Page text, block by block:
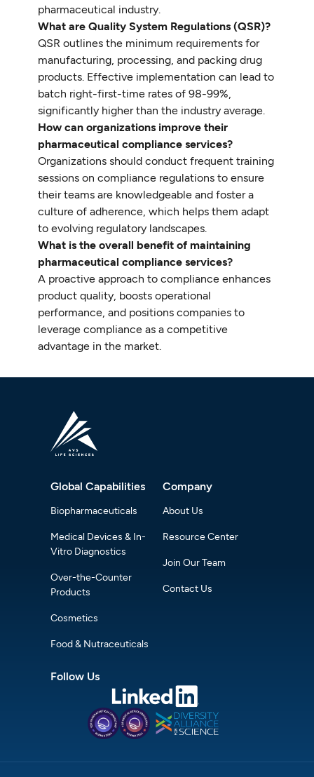
pharmaceutical industry.
What are Quality System Regulations (QSR)?
QSR outlines the minimum requirements for
manufacturing, processing, and packing drug
products. Effective implementation can lead to
batch right-first-time rates of 98-99%,
significantly higher than the industry average.
How can organizations improve their
pharmaceutical compliance services?
Organizations should conduct frequent training
sessions on compliance regulations to ensure
their teams are knowledgeable and foster a
culture of adherence, which helps them adapt
to evolving regulatory landscapes.
What is the overall benefit of maintaining
pharmaceutical compliance services?
A proactive approach to compliance enhances
product quality, boosts operational
performance, and positions companies to
leverage compliance as a competitive
advantage in the market.
Global Capabilities
Biopharmaceuticals
Medical Devices & In-
Vitro Diagnostics
Over-the-Counter
Products
Cosmetics
Food & Nutraceuticals
Company
About Us
Resource Center
Join Our Team
Contact Us
Follow Us